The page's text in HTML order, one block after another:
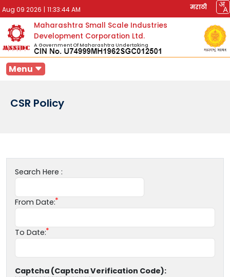
Aug 09 2026 | 11:33:44 AM मराठी
Maharashtra Small Scale Industries
Development Corporation Ltd.
A Government Of Maharashtra Undertaking
Menu
CSR Policy
Search Here :
From Date:
To Date:
Captcha (Captcha Verification Code):